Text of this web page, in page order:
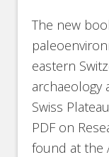
The new
eastern
archaeology
Swiss
PDF on
found at the